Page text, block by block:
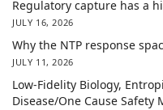
Regulatory capture has a
JULY 16, 2026
Why the NTP response
JULY 11, 2026
Low-Fidelity Biology,
Disease/One Cause Safety